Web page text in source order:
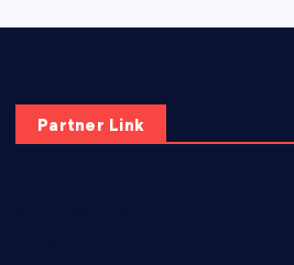
Partner Link